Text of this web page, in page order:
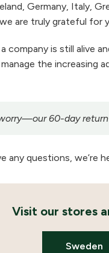
Germany, Italy,
are truly grateful for
company is still alive
the increasing
60-day
any questions, we’re
Visit our stores
Sweden